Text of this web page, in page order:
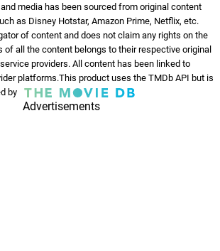
of Maya - Instrumental
2: 17
the Mystery -
2: 11
media has been sourced from original content
as Disney Hotstar, Amazon Prime, Netflix, etc.
of content and does not claim any rights on the
of all the content belongs to their respective original
providers. All content has been linked to
platforms.This product uses the TMDb API but is
by
Advertisements